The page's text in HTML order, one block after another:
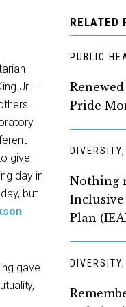
RELATED
PUBLIC
Pride
Nothing
Inclusive
Plan
Jr. –
give
day in
but
gave